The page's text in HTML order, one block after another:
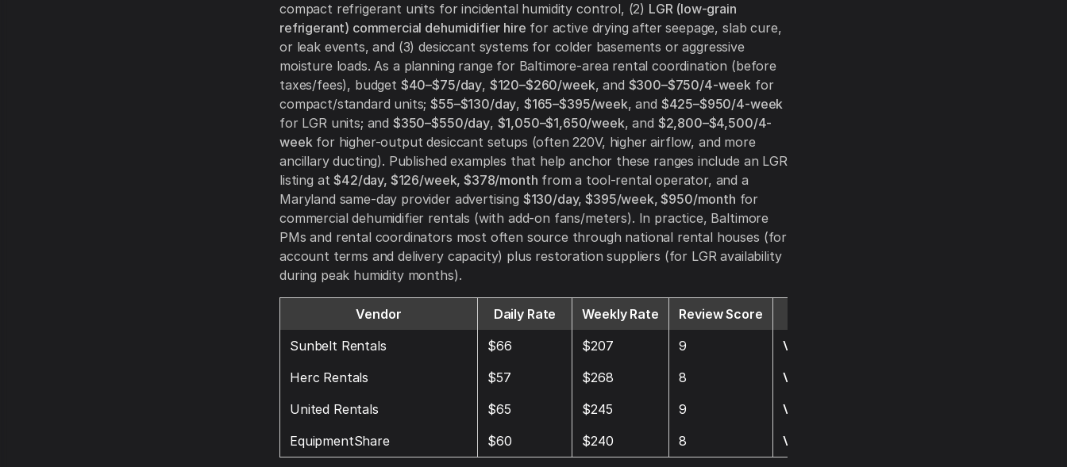
compact refrigerant units for incidental humidity control, (2) LGR (low-grain
refrigerant) commercial dehumidifier hire for active drying after seepage, slab cure,
or leak events, and (3) desiccant systems for colder basements or aggressive
moisture loads. As a planning range for Baltimore-area rental coordination (before
taxes/fees), budget $40–$75/day, $120–$260/week, and $300–$750/4-week for
compact/standard units;$55–$130/day, $165–$395/week, and $425–$950/4-week
for LGR units; and $350–$550/day, $1,050–$1,650/week, and $2,800–$4,500/4-
weekfor higher-output desiccant setups (often 220V, higher airflow, and more
ancillary ducting). Published examples that help anchor these ranges include an LGR
listing at$42/day, $126/week, $378/month from a tool-rental operator, and a
Maryland same-day provider advertising $130/day, $395/week, $950/month for
commercial dehumidifier rentals (with add-on fans/meters). In practice, Baltimore
PMs and rental coordinators most often source through national rental houses (for
account terms and delivery capacity) plus restoration suppliers (for LGR availability
during peak humidity months).
Vendor Daily Rate Weekly Rate Review Score
Sunbelt Rentals
$66 $207 9
Visit
Herc Rentals
$57 $268 8
Visit
United Rentals
$65 $245 9
Visit
EquipmentShare
$60 $240 8 Visit